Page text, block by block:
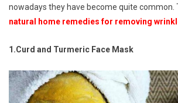
nowadays they have become quite common.
natural home remedies for removing
1.Curd and Turmeric Face Mask